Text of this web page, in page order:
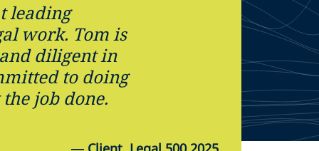
leading
work. Tom is
diligent in
to doing
job done.